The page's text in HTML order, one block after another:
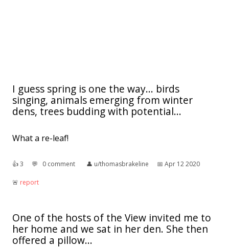
I guess spring is one the way... birds
singing, animals emerging from winter
dens, trees budding with potential...
What a re-leaf!
👍︎3 💬︎ 0 comment 👤︎ u/thomasbrakeline 📅︎ Apr 12 2020
🚨︎ report
One of the hosts of the View invited me to
her home and we sat in her den. She then
offered a pillow...